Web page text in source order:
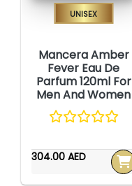
Unisex
Mancera Amber
Fever Eau De
Parfum 120ml For
Men And Women
304.00 AED